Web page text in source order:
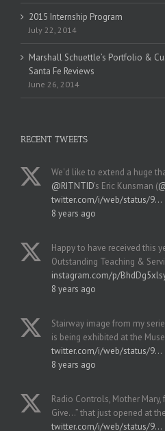
2015 Internship Program
July 22, 2014
Marshall Schuettle’s Portfolio &
Santa Fe Reviews
June 26, 2014
RECENT TWEETS
We'd like to extend a huge
@RITNTID's Eric Kunsman (
twitter.com/i/web/status/9…
8 years ago
Happy to have received this
Outstanding Teaching &
instagram.com/p/
8 years ago
Stairway image from my
is being exhibited at the
twitter.com/i/web/status/9…
8 years ago
Radio Controls, Mother
Give...” that just opened at
twitter.com/i/web/status/9…